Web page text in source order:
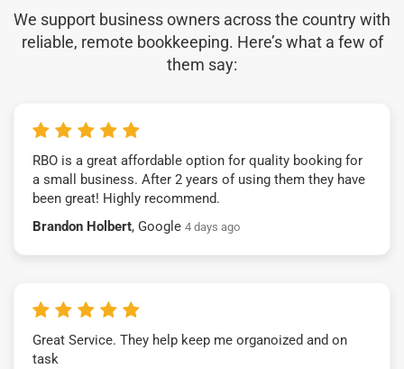
We support business owners across the country with
reliable, remote bookkeeping. Here’s what a few of
them say:
RBO is a great affordable option for quality booking for
a small business. After 2 years of using them they have
been great! Highly recommend.
Brandon Holbert, Google 4 days ago
Great Service. They help keep me organoized and on
task